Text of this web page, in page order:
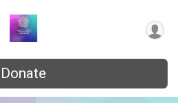
Donate